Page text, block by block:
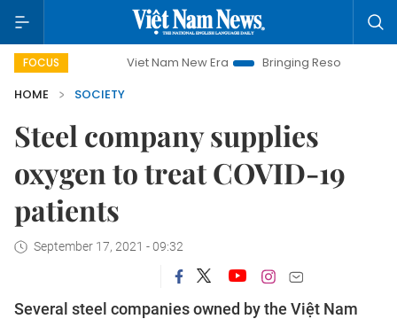
FOCUS Viet Nam New Era Bringing Resolutions to Life
HOME
SOCIETY
Steel company supplies
oxygen to treat COVID-19
patients
September 17, 2021 - 09:32
Several steel companies owned by the Việt Nam